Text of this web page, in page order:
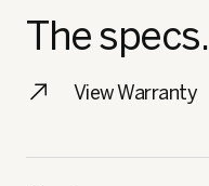
The specs.
View Warranty